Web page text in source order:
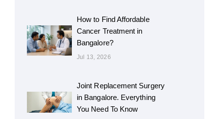
How to Find Affordable
Cancer Treatment in
Bangalore?
Jul 13, 2026
Joint Replacement Surgery
in Bangalore. Everything
You Need To Know